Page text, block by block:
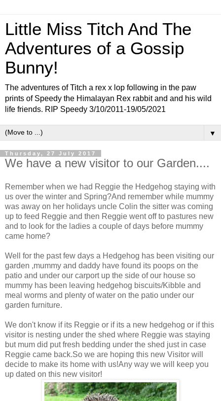
Little Miss Titch And The
Adventures of a Gossip
Bunny!
The adventures of Titch a rex x lop following in the paw
prints of Speedy the Himalayan Rex rabbit and and his wild
life friends. RIP Speedy 3/10/2011-19/05/2021
▼
Thursday, 27 July 2017
We have a new visitor to our Garden....
Remember when we had Reggie the Hedgehog staying with
us over the winter and Spring?And remember while mummy
was away on her holidays uncle Colin the sitter was coming
up to feed Reggie and then Reggie went off to pastures new
and to look for the ladies a couple of days before mummy
came home?
Well for the past few days a Hedgehog has been visiting our
garden ,mummy and daddy have found its poops on the
patio and under our carport up the side of our house so
mummy has been leaving hedgehog biscuits/Kibble and
meal worms and plenty of water on the patio under our
garden furniture.
We don't know if its Reggie or if its a new hedgehog or if this
visitor is nesting under the shed where Reggie was staying
but mum did put fresh bedding under the shed just in case
Reggie came back.So we are hoping this new Visitor will
decide to make its home with us!Any way we will keep you
up dated on this new visitor!